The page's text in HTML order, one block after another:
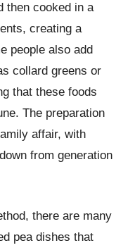
then cooked in a
creating a
people also add
collard greens or
that these foods
The preparation
affair, with
from generation
there are many
pea dishes that